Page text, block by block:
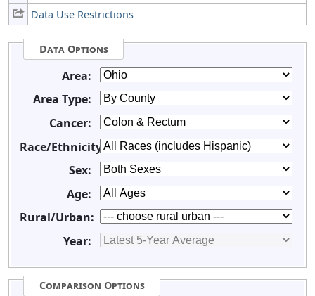
Data Use Restrictions
Data Options
Area:
Area Type:
Cancer:
Race/Ethnicity:
Sex:
Age:
Rural/Urban:
Year:
Comparison Options